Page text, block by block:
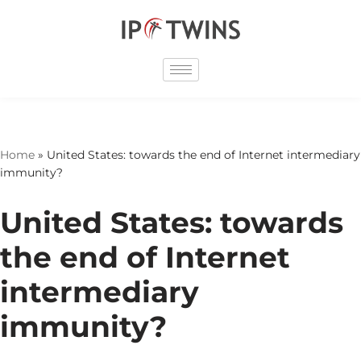
Home » United States: towards the end of Internet intermediary
immunity?
United States: towards
the end of Internet
intermediary
immunity?